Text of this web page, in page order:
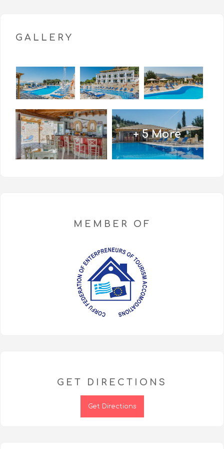
GALLERY
+ 5 More
MEMBER OF
GET DIRECTIONS
Get Directions